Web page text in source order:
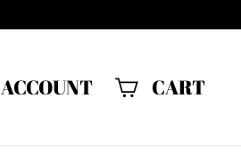
ACCOUNT CART